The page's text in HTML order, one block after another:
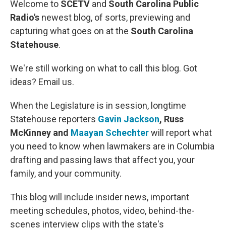
Welcome to SCETV and South Carolina Public
Radio's newest blog, of sorts, previewing and
capturing what goes on at the South Carolina
Statehouse.
We're still working on what to call this blog. Got
ideas? Email us.
When the Legislature is in session, longtime
Statehouse reporters Gavin Jackson, Russ
McKinney and Maayan Schechterwill report what
you need to know when lawmakers are in Columbia
drafting and passing laws that affect you, your
family, and your community.
This blog will include insider news, important
meeting schedules, photos, video, behind-the-
scenes interview clips with the state's